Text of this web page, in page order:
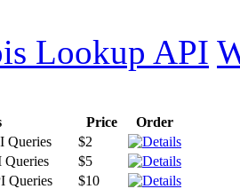
Lookup API
Price
Order
Queries
$2
$5
Queries
$10